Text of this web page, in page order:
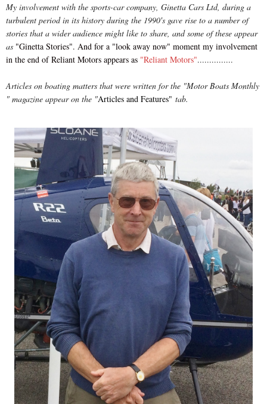
My involvement with the sports-car company, Ginetta Cars Ltd, during a
turbulent period in its history during the 1990's gave rise to a number of
stories that a wider audience might like to share, and some of these appear
as "Ginetta Stories". And for a "look away now" moment my involvement
in the end of Reliant Motors appears as "Reliant Motors"...............
Articles on boating matters that were written for the "Motor Boats Monthly
" magazine appear on the "Articles and Features" tab.